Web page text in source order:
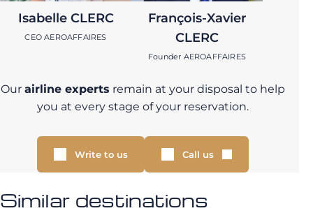
Isabelle CLERC
CEO AEROAFFAIRES
François-Xavier
CLERC
Founder AEROAFFAIRES
Our airline experts remain at your disposal to help
you at every stage of your reservation.
Write to us Call us
Similar destinations